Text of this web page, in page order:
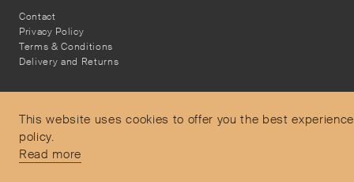
This website uses cookies to offer you the best
policy.
Read more
Contact
Privacy Policy
Terms & Conditions
Delivery and Returns
Secure Payments
Free and express delivery and returns